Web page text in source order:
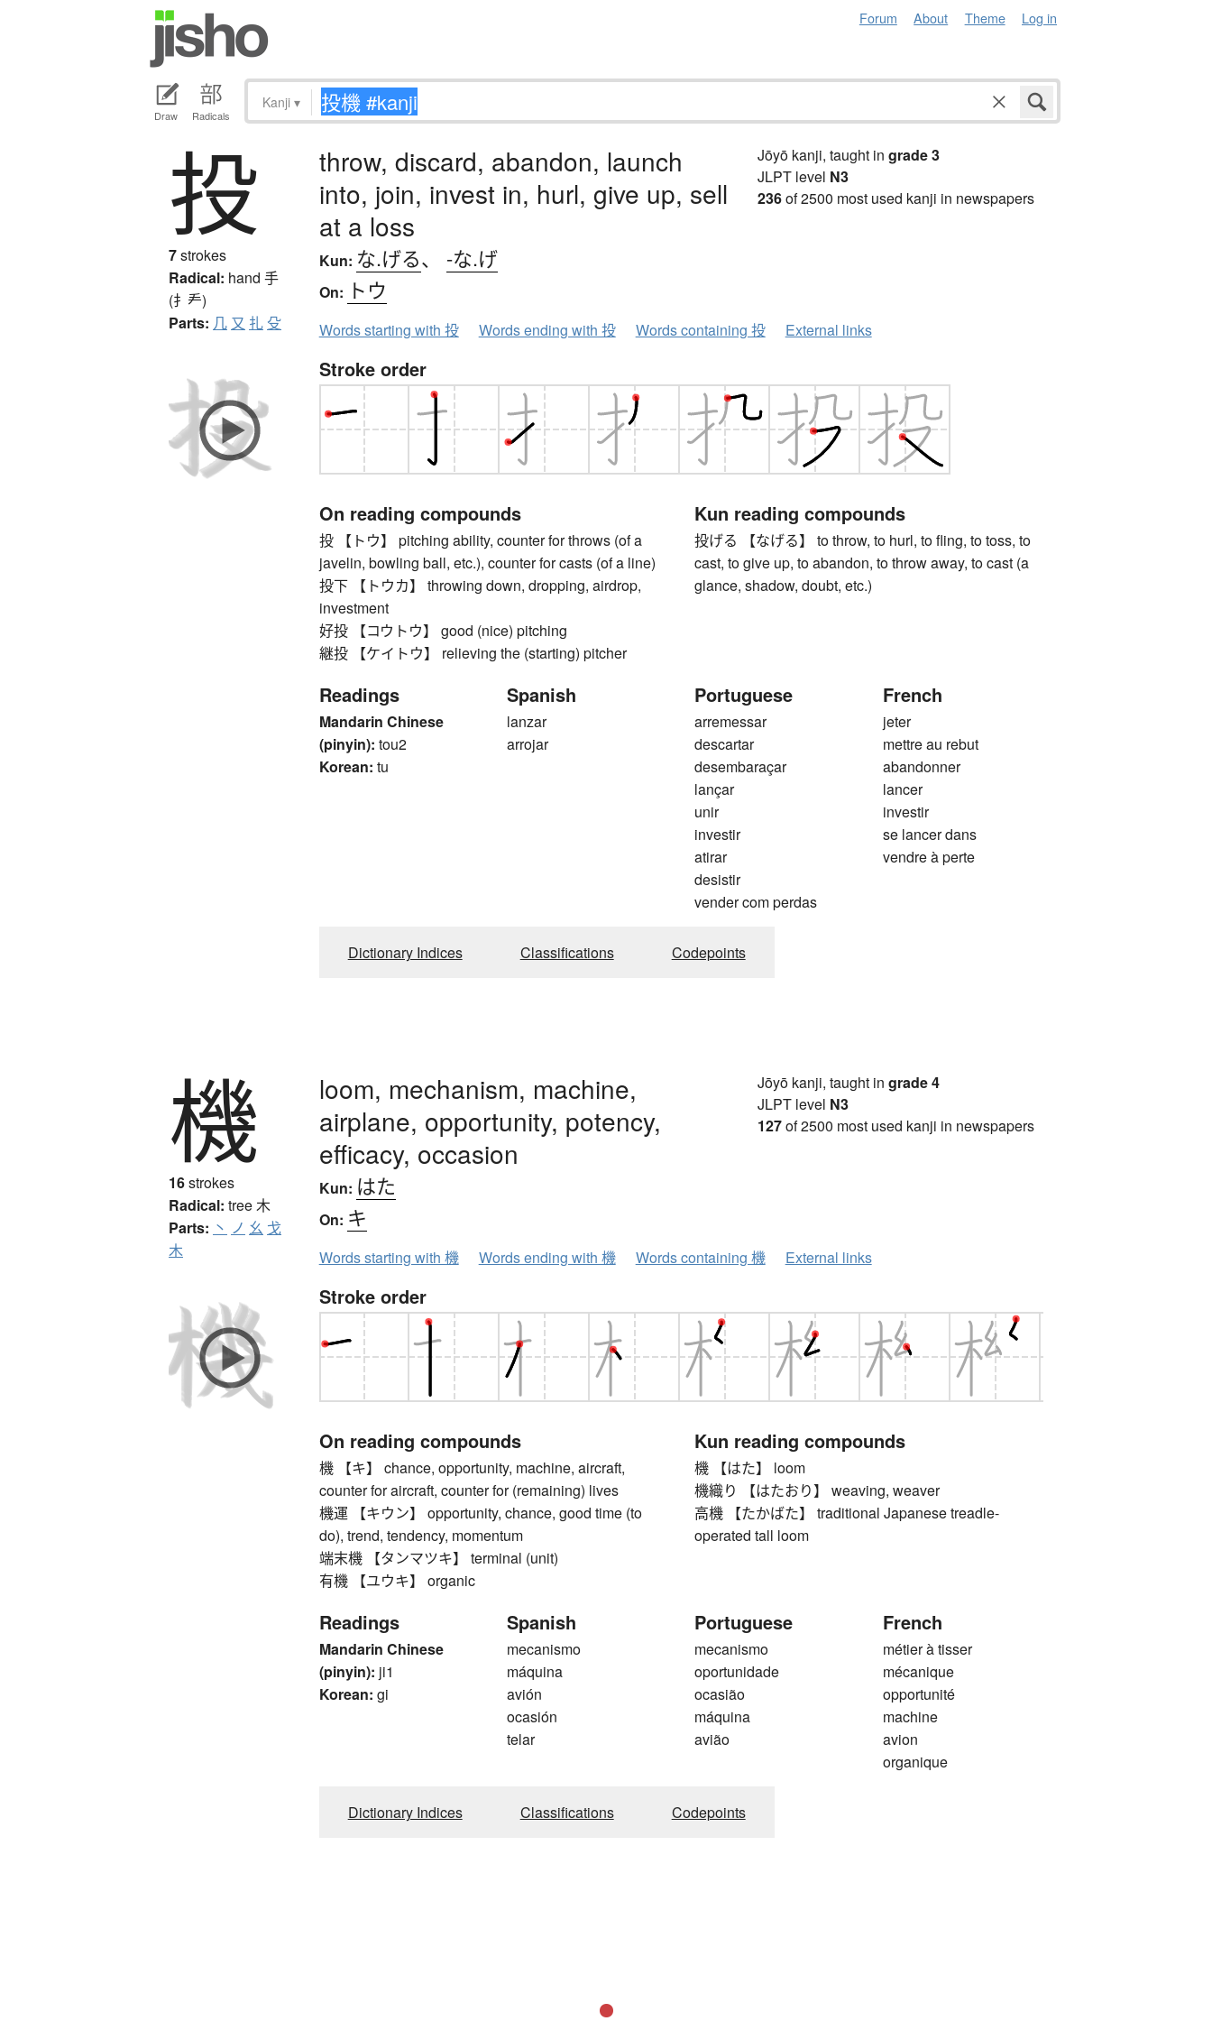
Forum About Theme Log in
Draw Radicals
Kanji ▾
投
7strokes
Radical: hand 手
(扌龵)
Parts: 几 又 扎 殳
throw, discard, abandon, launch
into, join, invest in, hurl, give up, sell
at a loss
Kun: な.げる、 -な.げ
On: トウ
Jōyō kanji, taught in grade 3
JLPT level N3
236of 2500 most used kanji in newspapers
Words starting with 投 Words ending with 投 Words containing 投 External links
Stroke order
On reading compounds
投 【トウ】 pitching ability, counter for throws (of a
javelin, bowling ball, etc.), counter for casts (of a line)
投下 【トウカ】 throwing down, dropping, airdrop,
investment
好投 【コウトウ】 good (nice) pitching
継投 【ケイトウ】 relieving the (starting) pitcher
Kun reading compounds
投げる 【なげる】 to throw, to hurl, to fling, to toss, to
cast, to give up, to abandon, to throw away, to cast (a
glance, shadow, doubt, etc.)
Readings
Mandarin Chinese
(pinyin): tou2
Korean: tu
Spanish
lanzar
arrojar
Portuguese
arremessar
descartar
desembaraçar
lançar
unir
investir
atirar
desistir
vender com perdas
French
jeter
mettre au rebut
abandonner
lancer
investir
se lancer dans
vendre à perte
Dictionary Indices Classifications Codepoints
機
16strokes
Radical: tree木
Parts: 丶 ノ 幺 戈
木
loom, mechanism, machine,
airplane, opportunity, potency,
efficacy, occasion
Kun: はた
On: キ
Jōyō kanji, taught in grade 4
JLPT level N3
127of 2500 most used kanji in newspapers
Words starting with 機 Words ending with 機 Words containing 機 External links
Stroke order
On reading compounds
機 【キ】 chance, opportunity, machine, aircraft,
counter for aircraft, counter for (remaining) lives
機運 【キウン】 opportunity, chance, good time (to
do), trend, tendency, momentum
端末機 【タンマツキ】 terminal (unit)
有機 【ユウキ】 organic
Kun reading compounds
機 【はた】 loom
機織り 【はたおり】 weaving, weaver
高機 【たかばた】 traditional Japanese treadle-
operated tall loom
Readings
Mandarin Chinese
(pinyin): ji1
Korean: gi
Spanish
mecanismo
máquina
avión
ocasión
telar
Portuguese
mecanismo
oportunidade
ocasião
máquina
avião
French
métier à tisser
mécanique
opportunité
machine
avion
organique
Dictionary Indices Classifications Codepoints